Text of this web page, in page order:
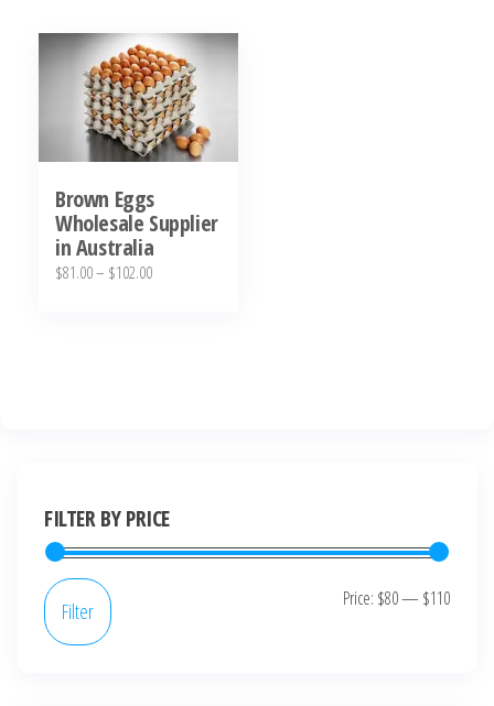
Brown Eggs
Wholesale Supplier
in Australia
$81.00– $102.00
FILTER BY PRICE
Filter Price: $80— $110